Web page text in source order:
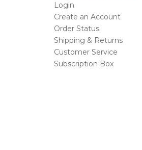
Login
Create an Account
Order Status
Shipping & Returns
Customer Service
Subscription Box